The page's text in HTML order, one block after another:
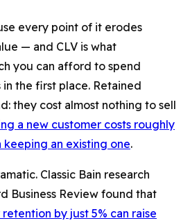
every point of it erodes
— and CLV is what
you can afford to spend
the first place. Retained
they cost almost nothing to sell
a new customer costs roughly
an existing one.
Classic Bain research
Business Review found that
by just 5% can raise